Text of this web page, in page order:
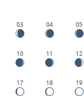
03 04 05
10 11 12
17 18 19